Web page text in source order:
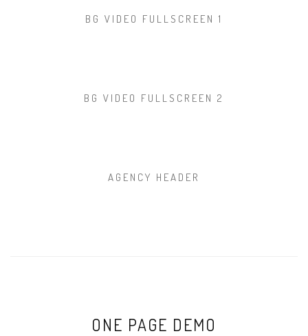
BG VIDEO FULLSCREEN 1
BG VIDEO FULLSCREEN 2
AGENCY HEADER
ONE PAGE DEMO